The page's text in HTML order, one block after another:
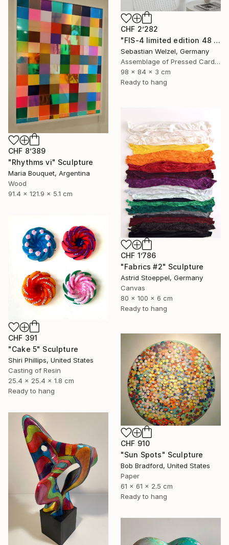
CHF 2’282
"FIS-4 limited edition 48 of 150" Sculpture
Sebastian Welzel, Germany
Assemblage of Pressed Cardboard
98 x 84 x 3 cm
Ready to hang
CHF 8’389
"Rhythms vi" Sculpture
Maria Bouquet, Argentina
Wood
91.4 x 121.9 x 5.1 cm
CHF 1’786
"Fabrics #2" Sculpture
Astrid Stoeppel, Germany
Canvas
80 x 100 x 6 cm
Ready to hang
CHF 391
"Cake 5" Sculpture
Shiri Phillips, United States
Casting of Resin
25.4 x 25.4 x 1.8 cm
Ready to hang
CHF 910
"Sun Spots" Sculpture
Bob Bradford, United States
Paper
61 x 61 x 2.5 cm
Ready to hang